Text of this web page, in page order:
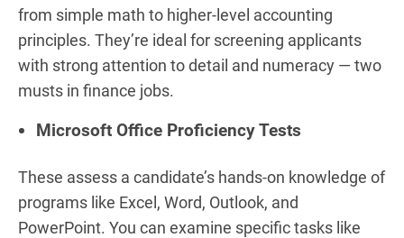
from simple math to higher-level accounting
principles. They’re ideal for screening applicants
with strong attention to detail and numeracy — two
musts in finance jobs.
Microsoft Office Proficiency Tests
These assess a candidate’s hands-on knowledge of
programs like Excel, Word, Outlook, and
PowerPoint. You can examine specific tasks like